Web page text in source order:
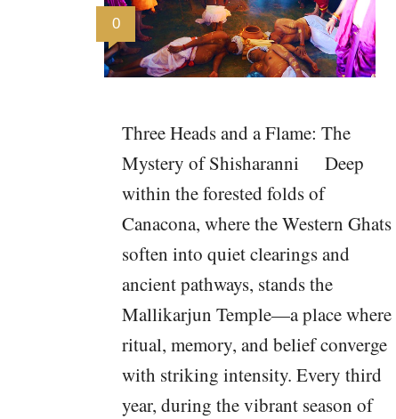
0
Three Heads and a Flame: The
Mystery of Shisharanni Deep
within the forested folds of
Canacona, where the Western Ghats
soften into quiet clearings and
ancient pathways, stands the
Mallikarjun Temple—a place where
ritual, memory, and belief converge
with striking intensity. Every third
year, during the vibrant season of